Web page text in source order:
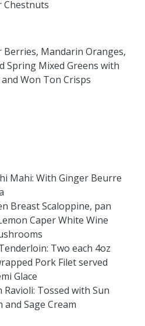
Chestnuts
Berries, Mandarin Oranges,
Spring Mixed Greens with
Won Ton Crisps
Mahi: With Ginger Beurre
Breast Scaloppine, pan
Caper White Wine
Two each 4oz
Pork Filet served
Glace
Tossed with Sun
Sage Cream